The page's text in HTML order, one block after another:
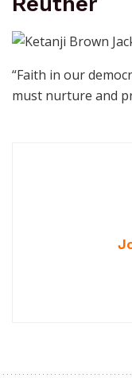
“Faith in our
must nurture and